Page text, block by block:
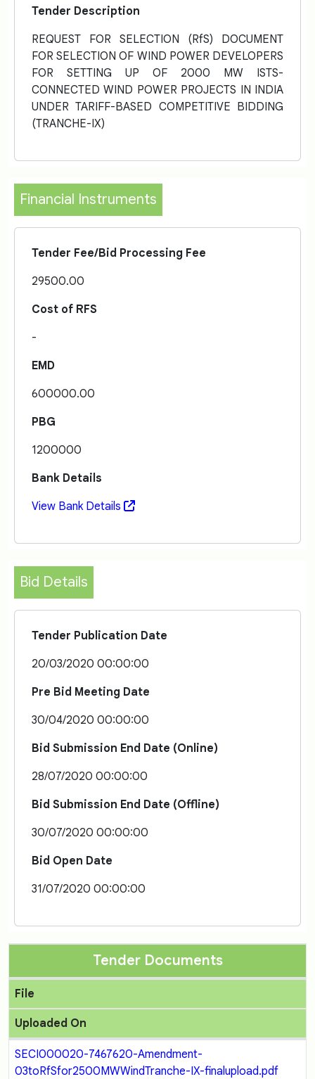
Tender Description
REQUEST FOR SELECTION (RfS) DOCUMENT
FOR SELECTION OF WIND POWER DEVELOPERS
FOR SETTING UP OF 2000 MW ISTS-
CONNECTED WIND POWER PROJECTS IN INDIA
UNDER TARIFF-BASED COMPETITIVE BIDDING
(TRANCHE-IX)
Financial Instruments
Tender Fee/Bid Processing Fee
29500.00
Cost of RFS
-
EMD
600000.00
PBG
1200000
Bank Details
View Bank Details
Bid Details
Tender Publication Date
20/03/2020 00:00:00
Pre Bid Meeting Date
30/04/2020 00:00:00
Bid Submission End Date (Online)
28/07/2020 00:00:00
Bid Submission End Date (Offline)
30/07/2020 00:00:00
Bid Open Date
31/07/2020 00:00:00
Tender Documents
File
Uploaded On
SECI000020-7467620-Amendment-
03toRfSfor2500MWWindTranche-IX-finalupload.pdf